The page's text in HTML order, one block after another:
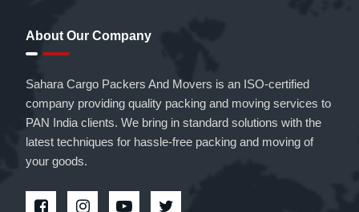
About Our Company
Sahara Cargo Packers And Movers is an ISO-certified
company providing quality packing and moving services to
PAN India clients. We bring in standard solutions with the
latest techniques for hassle-free packing and moving of
your goods.